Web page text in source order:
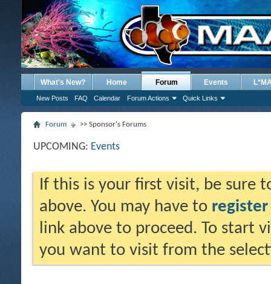
What's New? Home Forum
New Posts FAQ Calendar Forum Actions Quick Links
Events
Forum >> Sponsor's Forums
UPCOMING: Events
If this is your first visit, be sure
above. You may have to register
link above to proceed. To start
you want to visit from the